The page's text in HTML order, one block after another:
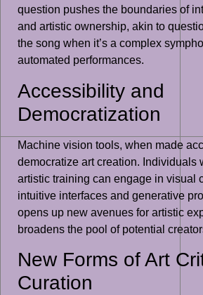
question pushes the boundaries of
and artistic ownership, akin to
the song when it’s a complex
automated performances.
Accessibility and
Democratization
Machine vision tools, when made
democratize art creation. Individuals
artistic training can engage in visual
intuitive interfaces and generative
opens up new avenues for artistic
broadens the pool of potential
New Forms of Art
Curation